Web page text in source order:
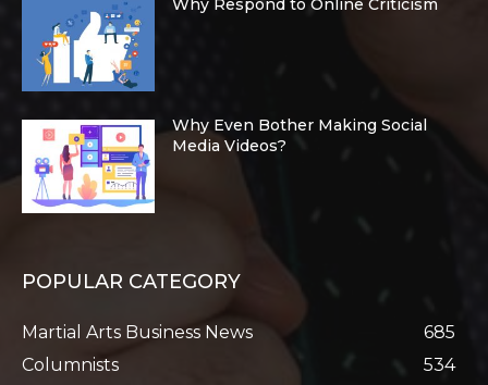
Why Even Bother Making Social
Media Videos?
POPULAR CATEGORY
Martial Arts Business News
685
Columnists
534